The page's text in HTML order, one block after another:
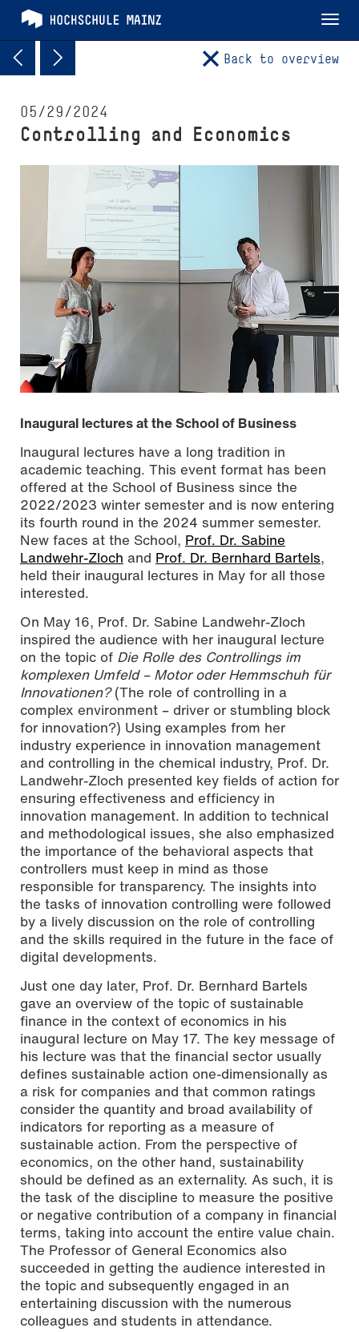
Back to overview
05/29/2024
Controlling and Economics
Inaugural lectures at the School of Business
Inaugural lectures have a long tradition in
academic teaching. This event format has been
offered at the School of Business since the
2022/2023 winter semester and is now entering
its fourth round in the 2024 summer semester.
New faces at the School, Prof. Dr. Sabine
Landwehr-Zloch and Prof. Dr. Bernhard Bartels,
held their inaugural lectures in May for all those
interested.
On May 16, Prof. Dr. Sabine Landwehr-Zloch
inspired the audience with her inaugural lecture
on the topic of Die Rolle des Controllings im
komplexen Umfeld – Motor oder Hemmschuh für
Innovationen?(The role of controlling in a
complex environment – driver or stumbling block
for innovation?) Using examples from her
industry experience in innovation management
and controlling in the chemical industry, Prof. Dr.
Landwehr-Zloch presented key fields of action for
ensuring effectiveness and efficiency in
innovation management. In addition to technical
and methodological issues, she also emphasized
the importance of the behavioral aspects that
controllers must keep in mind as those
responsible for transparency. The insights into
the tasks of innovation controlling were followed
by a lively discussion on the role of controlling
and the skills required in the future in the face of
digital developments.
Just one day later, Prof. Dr. Bernhard Bartels
gave an overview of the topic of sustainable
finance in the context of economics in his
inaugural lecture on May 17. The key message of
his lecture was that the financial sector usually
defines sustainable action one-dimensionally as
a risk for companies and that common ratings
consider the quantity and broad availability of
indicators for reporting as a measure of
sustainable action. From the perspective of
economics, on the other hand, sustainability
should be defined as an externality. As such, it is
the task of the discipline to measure the positive
or negative contribution of a company in financial
terms, taking into account the entire value chain.
The Professor of General Economics also
succeeded in getting the audience interested in
the topic and subsequently engaged in an
entertaining discussion with the numerous
colleagues and students in attendance.